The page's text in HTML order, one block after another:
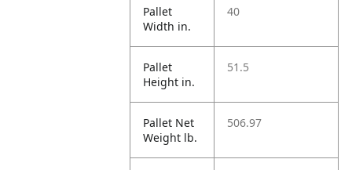
Pallet
Width in.
40
Pallet
Height in.
51.5
Pallet Net
Weight lb.
506.97